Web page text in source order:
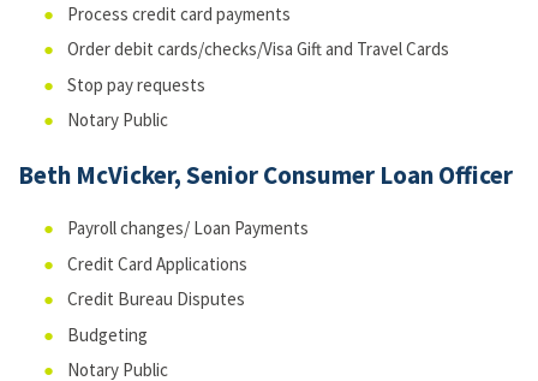
Process credit card payments
Order debit cards/checks/Visa Gift and Travel Cards
Stop pay requests
Notary Public
Beth McVicker, Senior Consumer Loan Officer
Payroll changes/ Loan Payments
Credit Card Applications
Credit Bureau Disputes
Budgeting
Notary Public